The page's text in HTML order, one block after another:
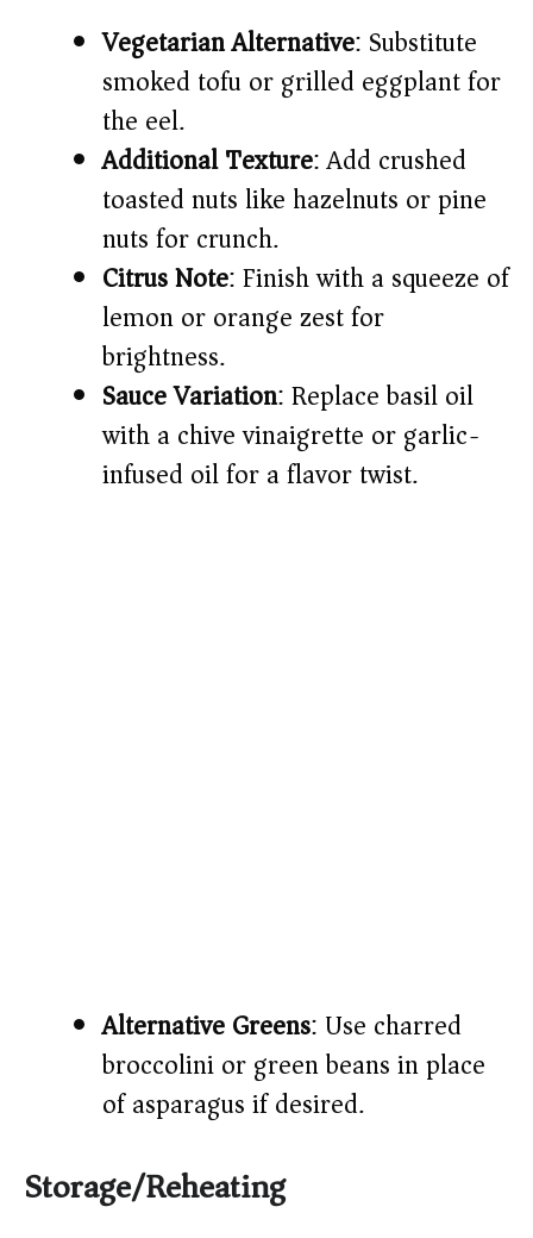
Vegetarian Alternative: Substitute
smoked tofu or grilled eggplant for
the eel.
Additional Texture: Add crushed
toasted nuts like hazelnuts or pine
nuts for crunch.
Citrus Note: Finish with a squeeze of
lemon or orange zest for
brightness.
Sauce Variation: Replace basil oil
with a chive vinaigrette or garlic-
infused oil for a flavor twist.
Alternative Greens: Use charred
broccolini or green beans in place
of asparagus if desired.
Storage/Reheating